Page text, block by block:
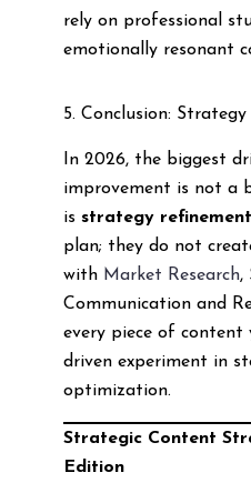
rely on professional
emotionally resonant
5. Conclusion: Strategy
In 2026, the biggest
improvement is not a
is strategy refinement
plan; they do not
with Market Research,
Communication and
every piece of content
driven experiment in
optimization.
Strategic Content
Edition